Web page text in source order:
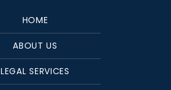
HOME
ABOUT US
LEGAL SERVICES